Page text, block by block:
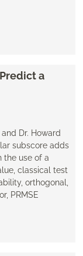
a
Dr. Howard
subscore adds
the use of a
​classical test
orthogonal,
PRMSE